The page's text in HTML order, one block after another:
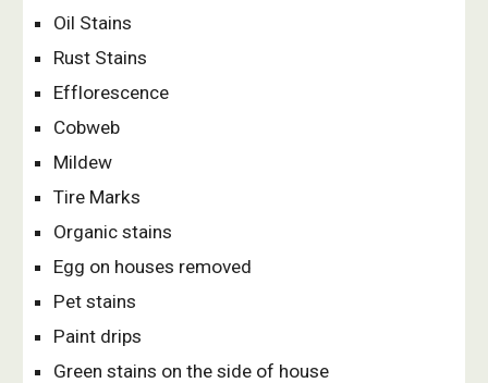
Oil Stains
Rust Stains
Efflorescence
Cobweb
Mildew
Tire Marks
Organic stains
Egg on houses removed
Pet stains
Paint drips
Green stains on the side of house